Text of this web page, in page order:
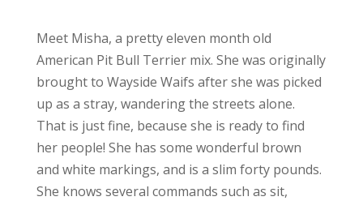
Meet Misha, a pretty eleven month old
American Pit Bull Terrier mix. She was originally
brought to Wayside Waifs after she was picked
up as a stray, wandering the streets alone.
That is just fine, because she is ready to find
her people! She has some wonderful brown
and white markings, and is a slim forty pounds.
She knows several commands such as sit,